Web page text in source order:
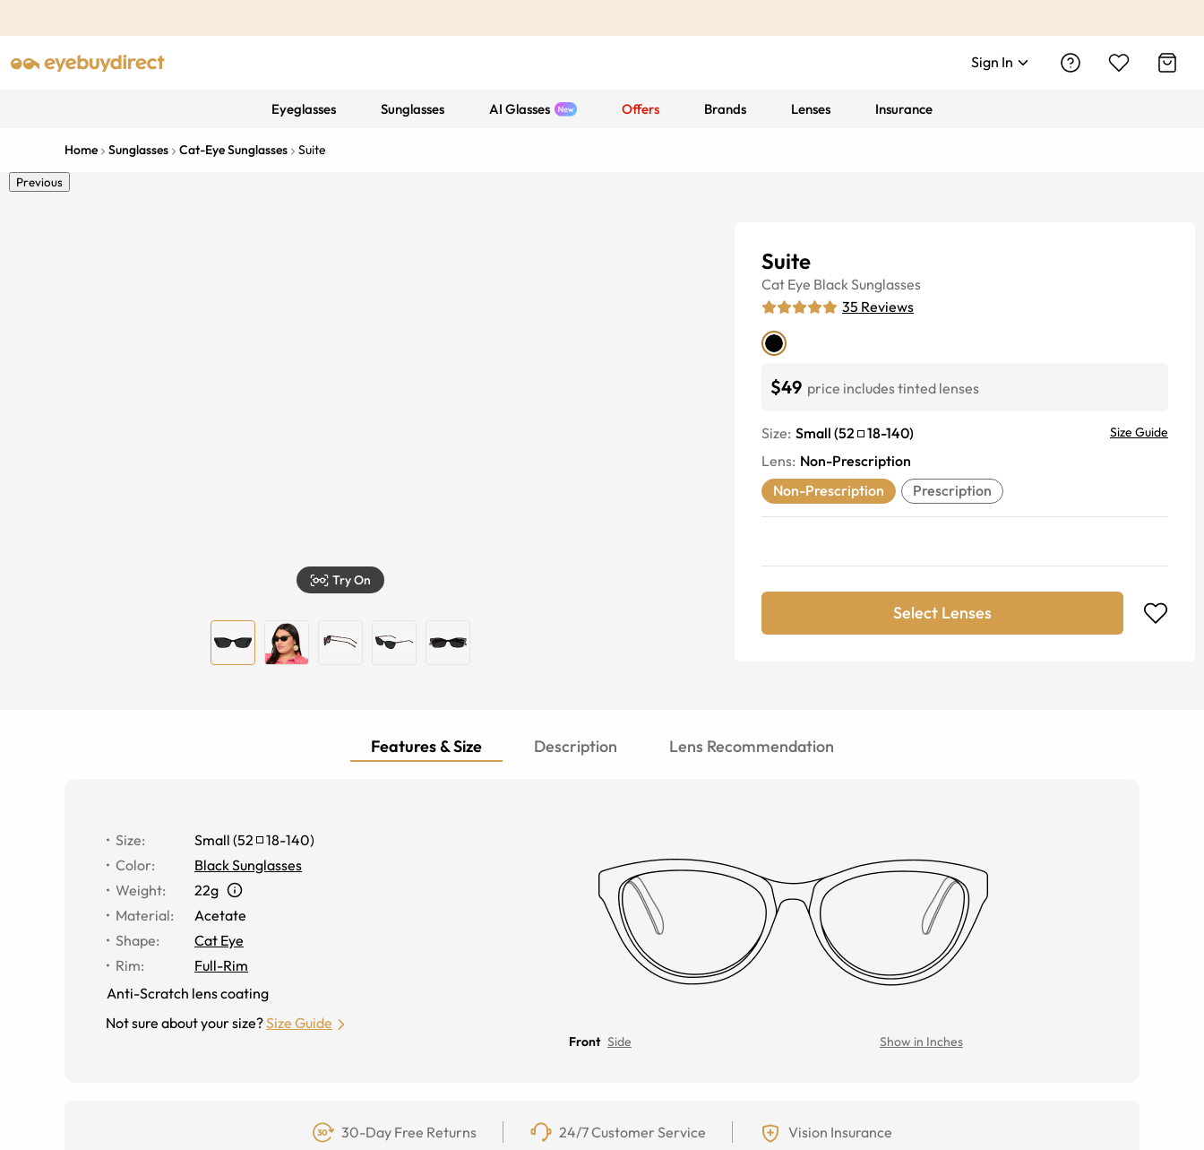
Sign In
Eyeglasses Sunglasses AI Glasses Offers Brands Lenses Insurance
Home Sunglasses Cat-Eye Sunglasses Suite
Previous
Try On
Suite
Cat Eye BlackSunglasses
35 Reviews
$49 price includes tinted lenses
Size: Small (52 18-140) Size Guide
Lens: Non-Prescription
Non-Prescription
Prescription
Select Lenses
Features & Size Description Lens Recommendation
Size: Small (52 18-140)
Color:
Black Sunglasses
Weight:
22g
Material:
Acetate
Shape:
Cat Eye
Rim:
Full-Rim
Anti-Scratch lens coating
Not sure about your size?Size Guide
Front Side Show in Inches
30-Day Free Returns 24/7 Customer Service Vision Insurance